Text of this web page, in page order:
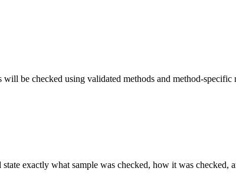
will be checked using validated methods and method-specific
exactly what sample was checked, how it was checked,